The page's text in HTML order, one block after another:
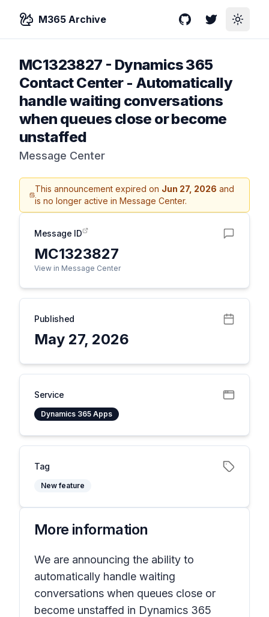
M365 Archive GitHubTwitterToggle
MC1323827 - Dynamics 365
Contact Center - Automatically
handle waiting conversations
when queues close or become
unstaffed
Message Center
This announcement expired on Jun 27, 2026 and
is no longer active in Message Center.
Message ID
MC1323827
View in Message Center
Published
May 27, 2026
Service
Dynamics 365 Apps
Tag
New feature
More information
We are announcing the ability to
automatically handle waiting
conversations when queues close or
become unstaffed in Dynamics 365